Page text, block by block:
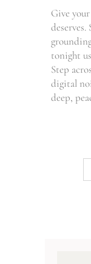
Give
tonight
Step
digital
deep,